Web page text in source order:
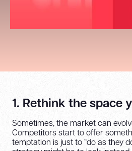
1. Rethink the space
Sometimes, the market can
Competitors start to offer
temptation is just to “do as they